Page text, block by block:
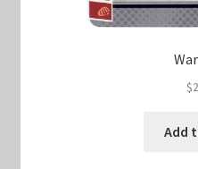
$
Add